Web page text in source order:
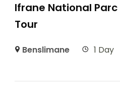
Ifrane National Parc
Tour
Benslimane 1 Day